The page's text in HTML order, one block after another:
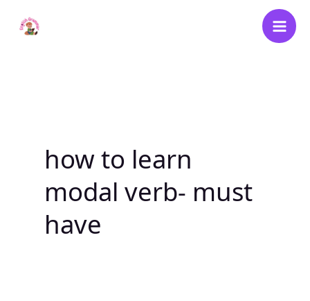
how to learn
modal verb- must
have